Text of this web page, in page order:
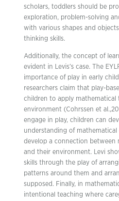
scholars, toddlers should be
exploration, problem-solving
with various shapes and
thinking skills.
Additionally, the concept of
evident in Levis’s case. The
importance of play in early
researchers claim that play-
children to apply mathematical
environment (Cohrssen et
engage in play, children can
understanding of
develop a connection between
and their environment. Levi
skills through the play of
patterns around them and
supposed. Finally, in
intentional teaching where